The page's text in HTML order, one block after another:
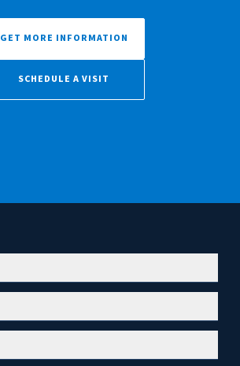
GET MORE INFORMATION
SCHEDULE A VISIT